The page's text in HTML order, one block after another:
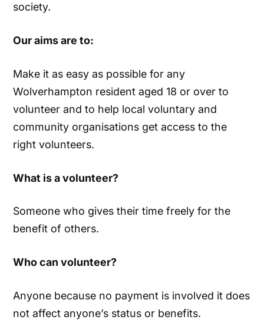
society.
Our aims are to:
Make it as easy as possible for any
Wolverhampton resident aged 18 or over to
volunteer and to help local voluntary and
community organisations get access to the
right volunteers.
What is a volunteer?
Someone who gives their time freely for the
benefit of others.
Who can volunteer?
Anyone because no payment is involved it does
not affect anyone’s status or benefits.